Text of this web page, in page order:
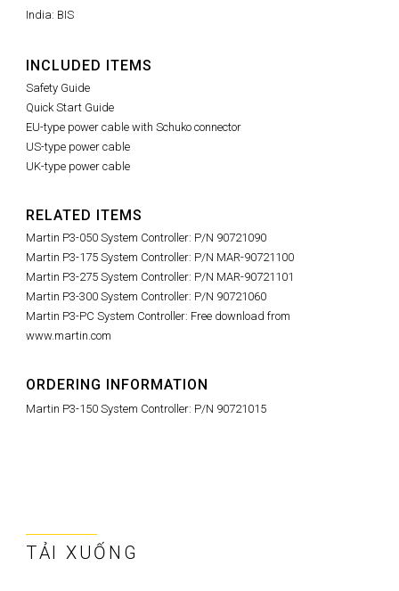
India: BIS
INCLUDED ITEMS
Safety Guide
Quick Start Guide
EU-type power cable with Schuko connector
US-type power cable
UK-type power cable
RELATED ITEMS
Martin P3-050 System Controller: P/N 90721090
Martin P3-175 System Controller: P/N MAR-90721100
Martin P3-275 System Controller: P/N MAR-90721101
Martin P3-300 System Controller: P/N 90721060
Martin P3-PC System Controller: Free download from
www.martin.com
ORDERING INFORMATION
Martin P3-150 System Controller: P/N 90721015
TẢI XUỐNG